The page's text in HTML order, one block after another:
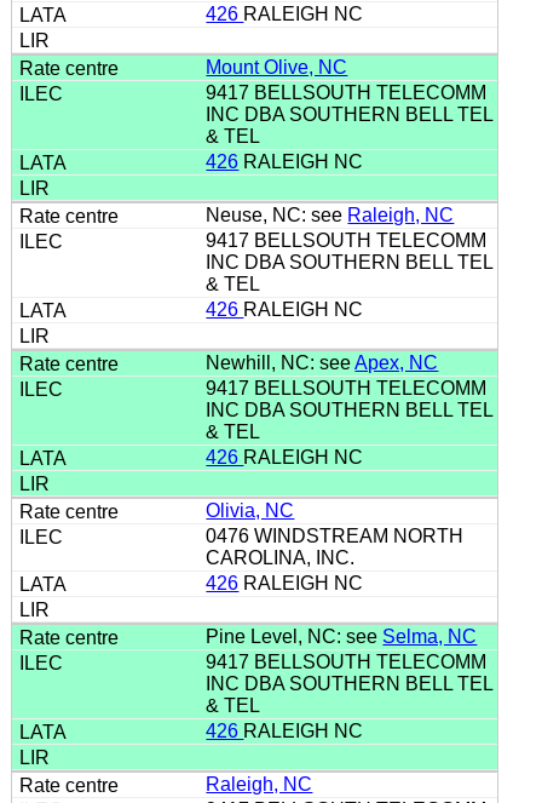
426 RALEIGH NC
Mount Olive, NC
9417 BELLSOUTH TELECOMM
INC DBA SOUTHERN BELL TEL
& TEL
426 RALEIGH NC
Neuse, NC: see Raleigh, NC
9417 BELLSOUTH TELECOMM
INC DBA SOUTHERN BELL TEL
& TEL
426 RALEIGH NC
Newhill, NC: seeApex, NC
9417 BELLSOUTH TELECOMM
INC DBA SOUTHERN BELL TEL
& TEL
426 RALEIGH NC
Olivia, NC
0476 WINDSTREAM NORTH
CAROLINA, INC.
426 RALEIGH NC
Pine Level, NC: see Selma, NC
9417 BELLSOUTH TELECOMM
INC DBA SOUTHERN BELL TEL
& TEL
426 RALEIGH NC
Raleigh, NC